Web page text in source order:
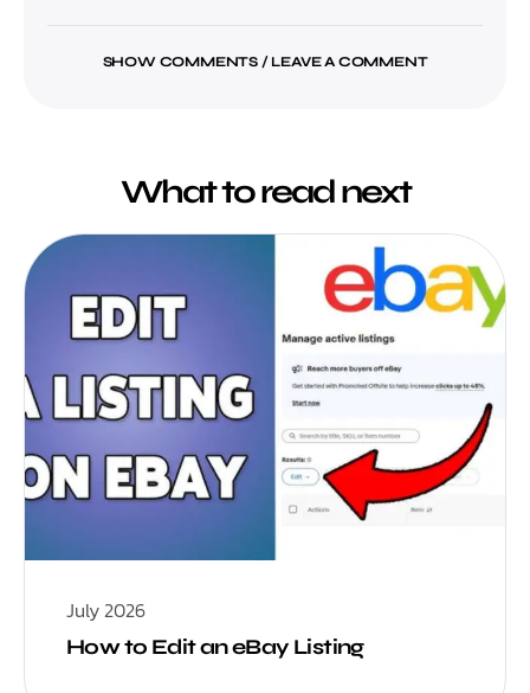
SHOW COMMENTS / LEAVE A COMMENT
What to read next
July 2026
How to Edit an eBay Listing